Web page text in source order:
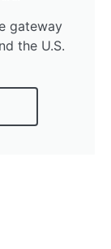
gateway
the U.S.